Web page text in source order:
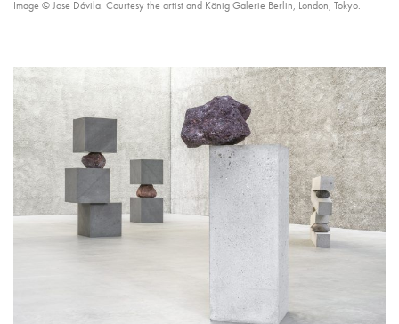
Image © Jose Dávila. Courtesy the artist and König Galerie Berlin, London, Tokyo.